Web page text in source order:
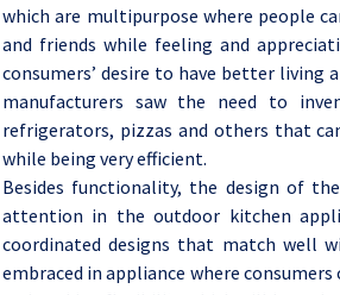
which are multipurpose where people
and friends while feeling and
consumers’ desire to have better living
manufacturers saw the need to
refrigerators, pizzas and others that
while being very efficient.
Besides functionality, the design of
attention in the outdoor kitchen
coordinated designs that match well
embraced in appliance where